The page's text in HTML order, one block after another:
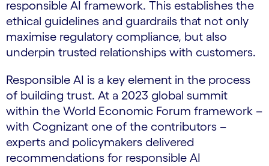
responsible AI framework. This establishes the
ethical guidelines and guardrails that not only
maximise regulatory compliance, but also
underpin trusted relationships with customers.
Responsible AI is a key element in the process
of building trust. At a 2023 global summit
within the World Economic Forum framework –
with Cognizant one of the contributors –
experts and policymakers delivered
recommendations for responsible AI